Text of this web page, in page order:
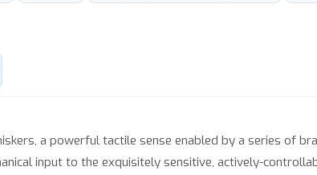
a powerful tactile sense enabled by a series of
input to the exquisitely sensitive, actively-